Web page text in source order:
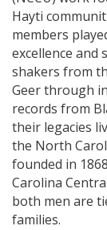
Hayti
members
excellence and
shakers from
Geer through
records from
their legacies
the North
founded in
Carolina
both men are
families.